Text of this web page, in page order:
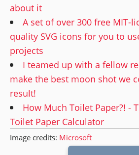
about it
A set of over 300 free MIT-
quality SVG icons for you to
projects
I teamed up with a fellow
make the best moon shot we
result!
How Much Toilet Paper?! -
Toilet Paper Calculator
Image credits: Microsoft